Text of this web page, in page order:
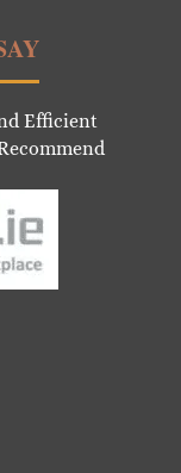
Efficient